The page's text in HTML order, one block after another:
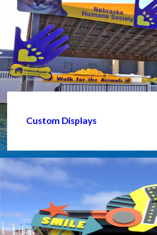
Custom Displays